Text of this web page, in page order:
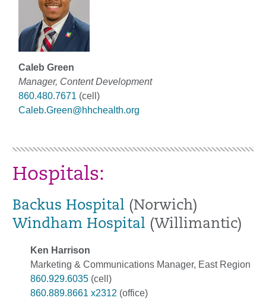
Caleb Green
Manager, Content Development
860.480.7671 (cell)
Caleb.Green@hhchealth.org
Hospitals:
Backus Hospital (Norwich)
Windham Hospital (Willimantic)
Ken Harrison
Marketing & Communications Manager, East Region
860.929.6035 (cell)
860.889.8661 x2312 (office)